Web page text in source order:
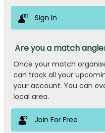
Sign In
Are you a match
Once your match
can track all your
your account. You can
local area.
Join For Free